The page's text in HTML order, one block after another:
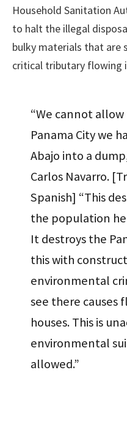
Household Sanitation
to halt the illegal
bulky materials that are
critical tributary flowing
“We cannot
Panama City we
Abajo into a
Carlos Navarro.
Spanish] “This
the population
It destroys the
this with
environmental
see there causes
houses. This is
environmental
allowed.”